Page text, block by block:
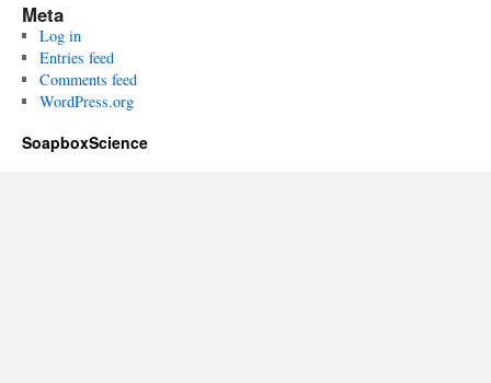
Meta
Log in
Entries feed
Comments feed
WordPress.org
SoapboxScience